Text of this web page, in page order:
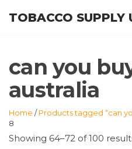
TOBACCO SUPPLY
can you
australia
Home /Products tagged “can
8
Showing 64–72 of 100